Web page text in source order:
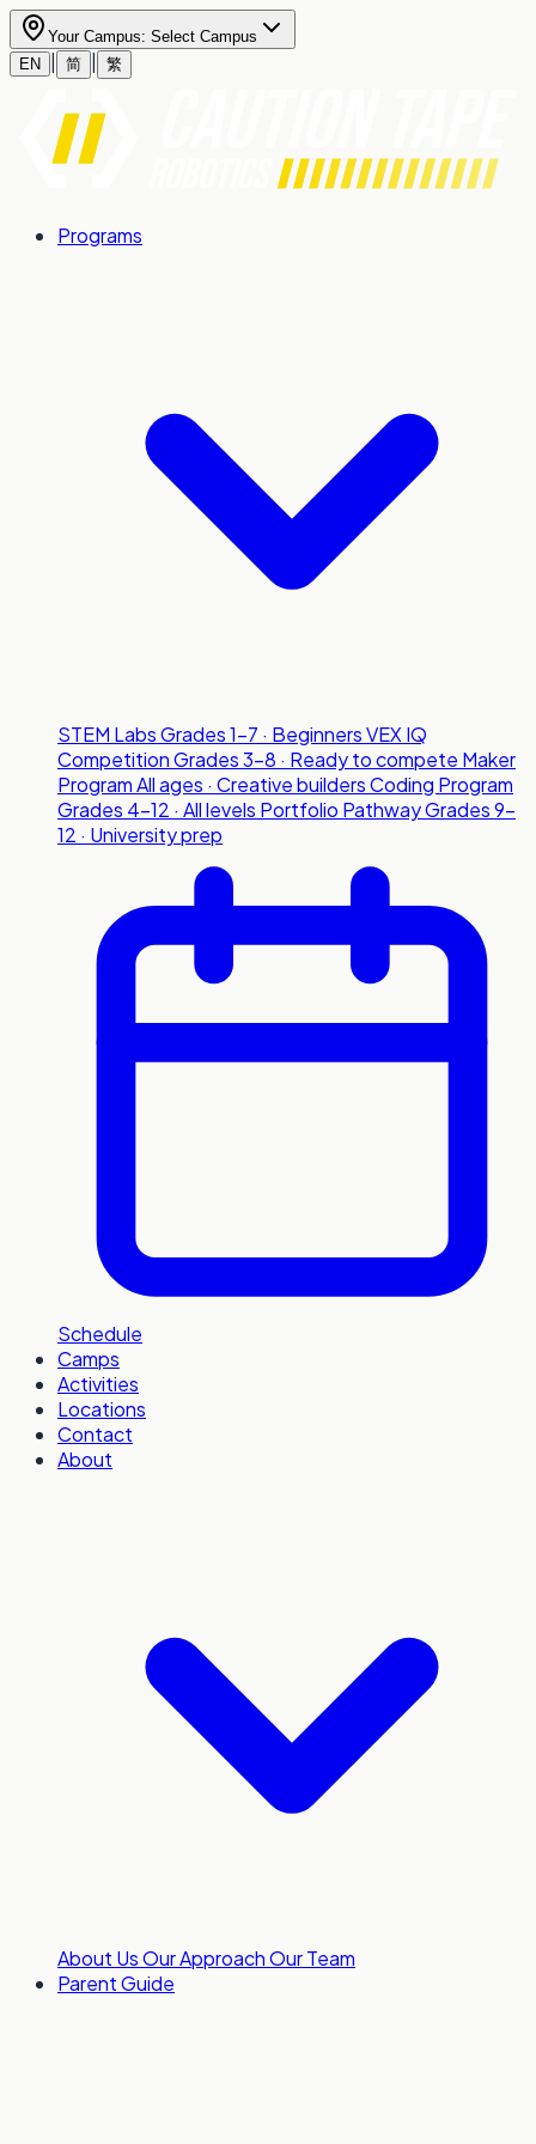
Your Campus: Select Campus
EN
简 繁
Programs
STEM LabsGrades 1-7 · BeginnersVEX IQ
CompetitionGrades 3-8 · Ready to compete Maker
ProgramAll ages · Creative buildersCoding Program
Grades 4-12 · All levels Portfolio PathwayGrades 9-
12 · University prep
Schedule
Camps
Activities
Locations
Contact
About
About UsOur ApproachOur Team
Parent Guide